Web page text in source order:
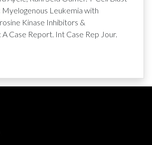
Myelogenous Leukemia with
Kinase Inhibitors &
Case Report. Int Case Rep Jour.